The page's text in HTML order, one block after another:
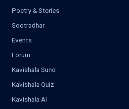
Poetry & Stories
Sootradhar
Events
Forum
Kavishala Suno
Kavishala Quiz
Kavishala AI